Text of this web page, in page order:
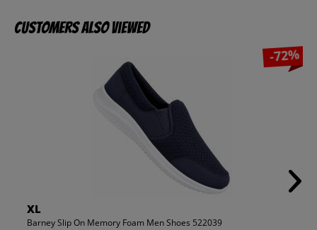
Customers also viewed
-72%
XL
Barney Slip On Memory Foam Men Shoes 522039